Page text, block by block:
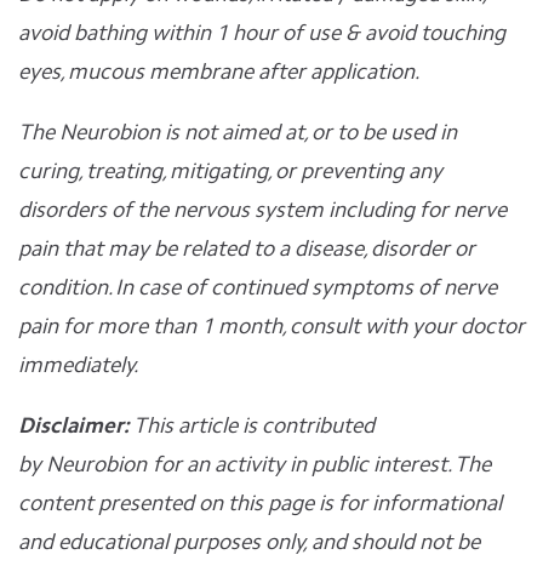
avoid bathing within 1 hour of use & avoid touching
eyes, mucous membrane after application.
The Neurobion is not aimed at, or to be used in
curing, treating, mitigating, or preventing any
disorders of the nervous system including for nerve
pain that may be related to a disease, disorder or
condition. In case of continued symptoms of nerve
pain for more than 1 month, consult with your doctor
immediately.
Disclaimer:This article is contributed
byNeurobion for an activity in public interest. The
content presented on this page is for informational
and educational purposes only, and should not be